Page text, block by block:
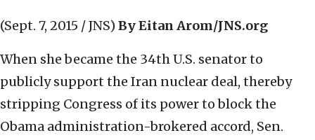
(Sept. 7, 2015 / JNS) By Eitan Arom/JNS.org
When she became the 34th U.S. senator to
publicly support the Iran nuclear deal, thereby
stripping Congress of its power to block the
Obama administration-brokered accord, Sen.